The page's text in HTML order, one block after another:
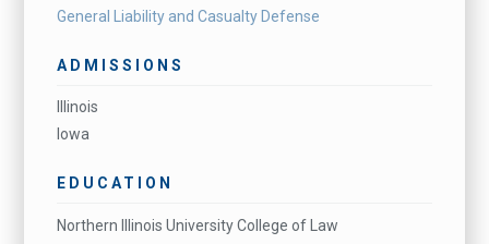
General Liability and Casualty Defense
ADMISSIONS
Illinois
Iowa
EDUCATION
Northern Illinois University College of Law